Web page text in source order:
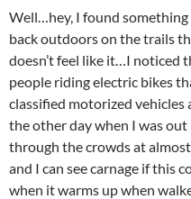
Well…hey, I found
back outdoors on the trails
doesn’t feel like it…I noticed
people riding electric bikes
classified motorized vehicles
the other day when I was
through the crowds at
and I can see carnage if this
when it warms up when